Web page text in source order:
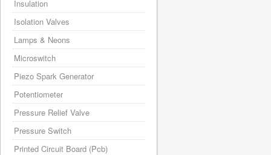
Insulation
Isolation Valves
Lamps & Neons
Microswitch
Piezo Spark Generator
Potentiometer
Pressure Relief Valve
Pressure Switch
Printed Circuit Board (Pcb)